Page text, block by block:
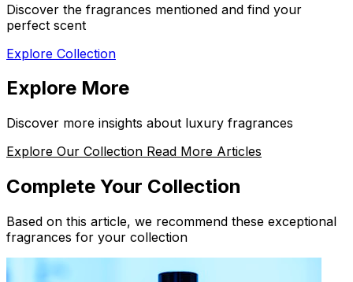
Discover the fragrances mentioned and find your
perfect scent
Explore Collection
Explore More
Discover more insights about luxury fragrances
Explore Our Collection Read More Articles
Complete Your Collection
Based on this article, we recommend these exceptional
fragrances for your collection